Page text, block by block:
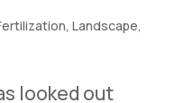
, Landscape,
looked out